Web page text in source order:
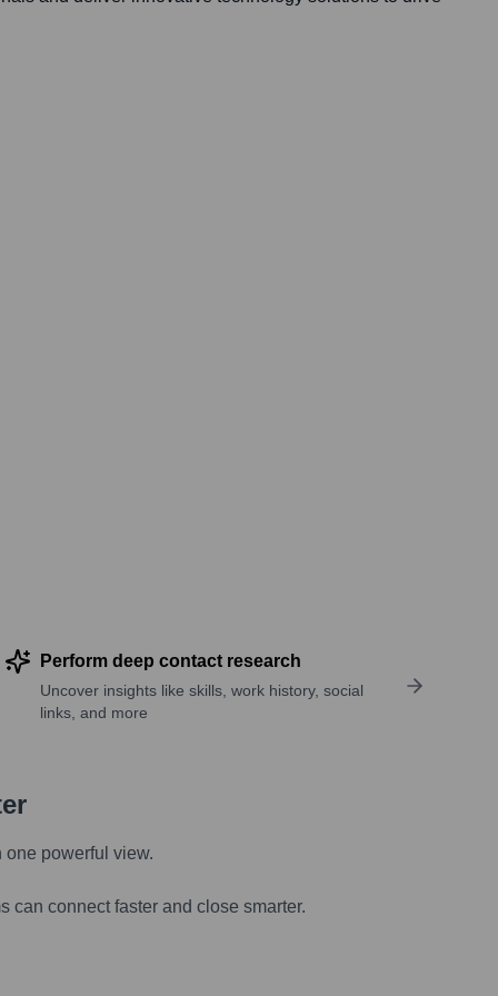
Perform deep contact research
Uncover insights like skills, work history, social
links, and more
powerful view.
can connect faster and close smarter.